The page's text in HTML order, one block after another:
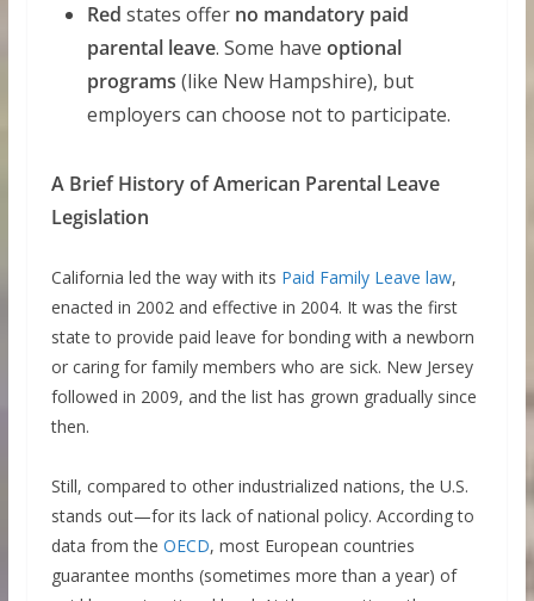
Red states offer no mandatory paid
parental leave. Some have optional
programs (like New Hampshire), but
employers can choose not to participate.
A Brief History of American Parental Leave
Legislation
California led the way with its Paid Family Leave law,
enacted in 2002 and effective in 2004. It was the first
state to provide paid leave for bonding with a newborn
or caring for family members who are sick. New Jersey
followed in 2009, and the list has grown gradually since
then.
Still, compared to other industrialized nations, the U.S.
stands out—for its lack of national policy. According to
data from the OECD, most European countries
guarantee months (sometimes more than a year) of